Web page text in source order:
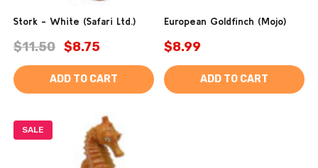
Stork - White (Safari Ltd.)
$11.50 $8.75
ADD TO CART
European Goldfinch (Mojo)
$8.99
ADD TO CART
SALE